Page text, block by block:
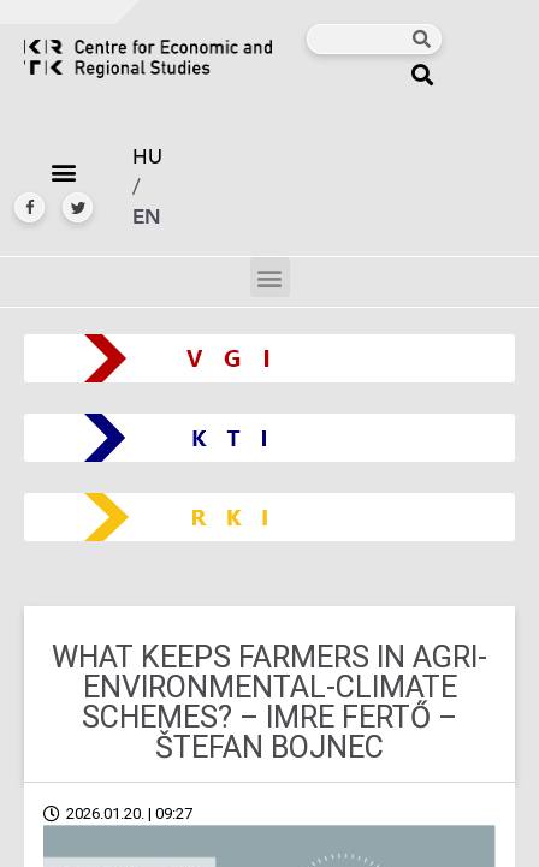
HU
/
EN
WHAT KEEPS FARMERS IN AGRI-
ENVIRONMENTAL-CLIMATE
SCHEMES? – IMRE FERTŐ –
ŠTEFAN BOJNEC
2026.01.20. | 09:27